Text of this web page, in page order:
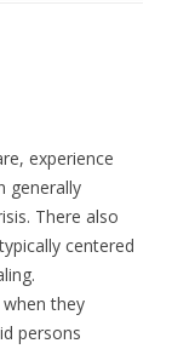
experience
generally
There also
centered
they
persons